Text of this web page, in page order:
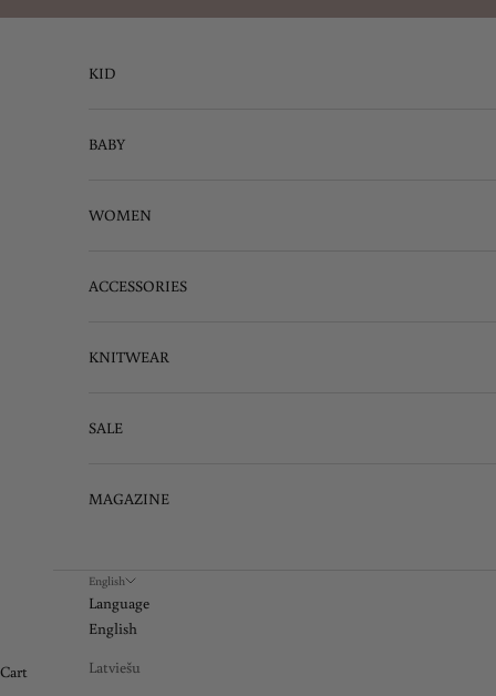
KID
BABY
WOMEN
ACCESSORIES
KNITWEAR
SALE
MAGAZINE
English
Language
English
Latviešu
Cart